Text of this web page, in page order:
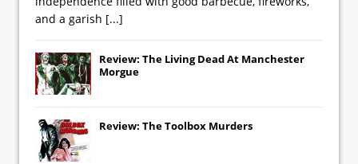
and a garish [...]
Review: The Living Dead At Manchester
Morgue
Review: The Toolbox Murders